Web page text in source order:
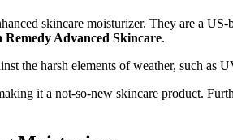
skincare moisturizer. They are a
Remedy Advanced Skincare.
the harsh elements of weather, such
it a not-so-new skincare product.